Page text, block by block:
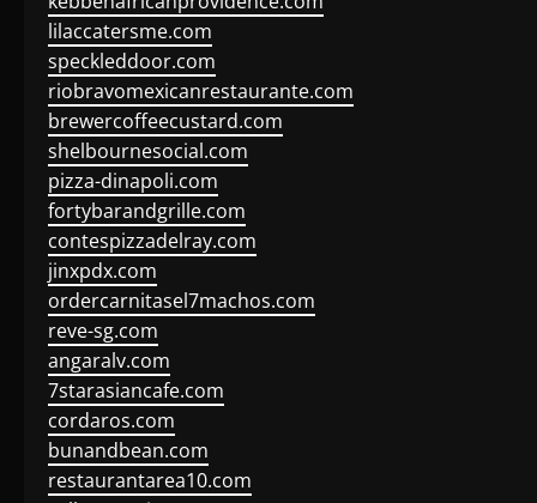
lilaccatersme.com
speckleddoor.com
riobravomexicanrestaurante.com
brewercoffeecustard.com
shelbournesocial.com
pizza-dinapoli.com
fortybarandgrille.com
contespizzadelray.com
jinxpdx.com
ordercarnitasel7machos.com
reve-sg.com
angaralv.com
7starasiancafe.com
cordaros.com
bunandbean.com
restaurantarea10.com